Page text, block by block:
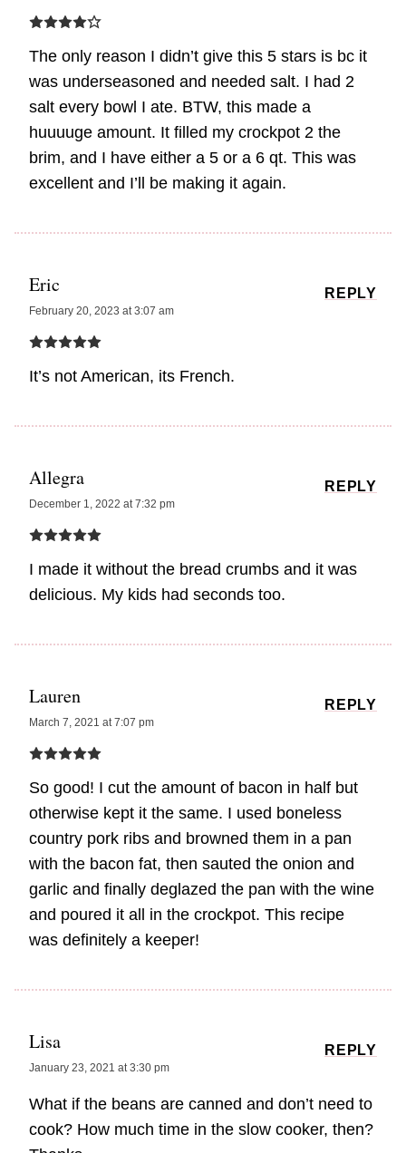
The only reason I didn’t give this 5 stars is bc it
was underseasoned and needed salt. I had 2
salt every bowl I ate. BTW, this made a
huuuuge amount. It filled my crockpot 2 the
brim, and I have either a 5 or a 6 qt. This was
excellent and I’ll be making it again.
Eric
February 20, 2023 at 3:07 am
It’s not American, its French.
REPLY
Allegra
December 1, 2022 at 7:32 pm
I made it without the bread crumbs and it was
delicious. My kids had seconds too.
REPLY
Lauren
March 7, 2021 at 7:07 pm
So good! I cut the amount of bacon in half but
otherwise kept it the same. I used boneless
country pork ribs and browned them in a pan
with the bacon fat, then sauted the onion and
garlic and finally deglazed the pan with the wine
and poured it all in the crockpot. This recipe
was definitely a keeper!
REPLY
Lisa
January 23, 2021 at 3:30 pm
What if the beans are canned and don’t need to
cook? How much time in the slow cooker, then?
REPLY